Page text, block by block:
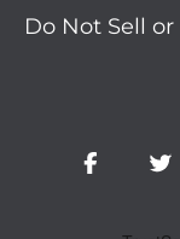
Do Not Sell